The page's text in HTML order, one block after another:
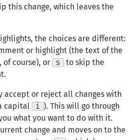
this change, which leaves the
the choices are different:
or highlight (the text of the
of course), or
s
to skip the
accept or reject all changes with
capital i
). This will go through
what you want to do with it.
change and moves on to the